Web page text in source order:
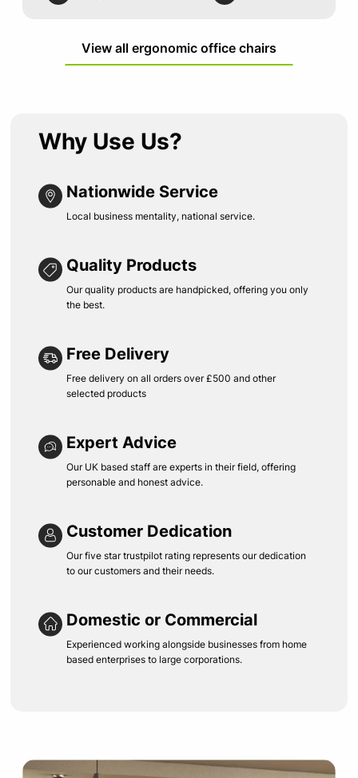
View all ergonomic office chairs
Why Use Us?
Nationwide Service
Local business mentality, national service.
Quality Products
Our quality products are handpicked, offering you only
the best.
Free Delivery
Free delivery on all orders over £500 and other
selected products
Expert Advice
Our UK based staff are experts in their field, offering
personable and honest advice.
Customer Dedication
Our five star trustpilot rating represents our dedication
to our customers and their needs.
Domestic or Commercial
Experienced working alongside businesses from home
based enterprises to large corporations.